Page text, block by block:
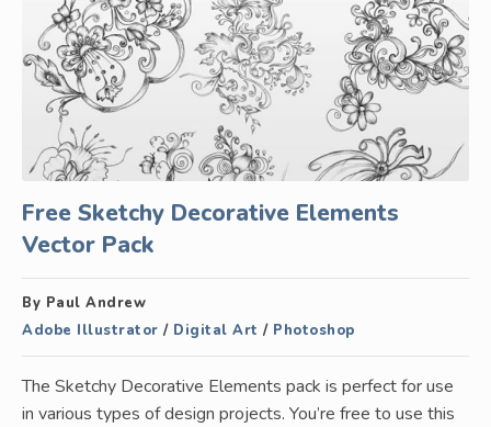
Free Sketchy Decorative Elements
Vector Pack
By Paul Andrew
Adobe Illustrator / Digital Art / Photoshop
The Sketchy Decorative Elements pack is perfect for use
in various types of design projects. You’re free to use this